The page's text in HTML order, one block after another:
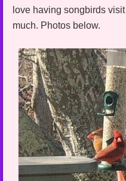
love having songbirds
much. Photos below.